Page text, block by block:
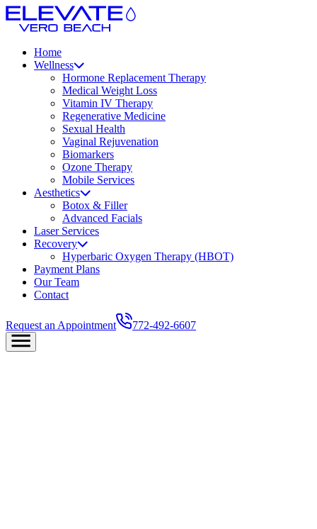
Home
Wellness
Hormone Replacement Therapy
Medical Weight Loss
Vitamin IV Therapy
Regenerative Medicine
Sexual Health
Vaginal Rejuvenation
Biomarkers
Ozone Therapy
Mobile Services
Aesthetics
Botox & Filler
Advanced Facials
Laser Services
Recovery
Hyperbaric Oxygen Therapy (HBOT)
Payment Plans
Our Team
Contact
Request an Appointment 772-492-6607